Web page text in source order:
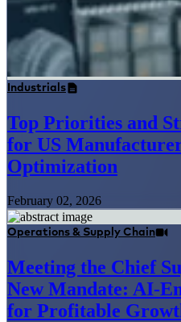
Industrials
Top Priorities and
for US
Optimization
February 02, 2026
Operations & Supply Chain
Meeting the Chief
New Mandate: AI-
for Profitable